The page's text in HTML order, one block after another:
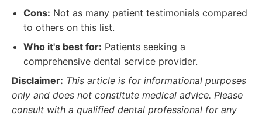
Cons: Not as many patient testimonials compared
to others on this list.
Who it's best for: Patients seeking a
comprehensive dental service provider.
Disclaimer: This article is for informational purposes
only and does not constitute medical advice. Please
consult with a qualified dental professional for any